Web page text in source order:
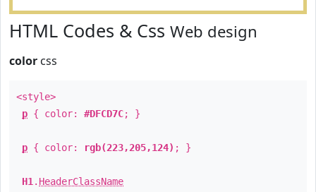
HTML Codes & Css Web design
color css
<style>
p { color: #DFCD7C; }
p { color: rgb(223,205,124) ; }
H1 . HeaderClassName